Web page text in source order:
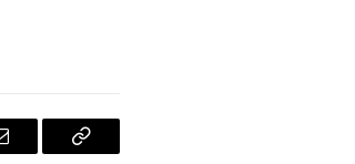
Copy